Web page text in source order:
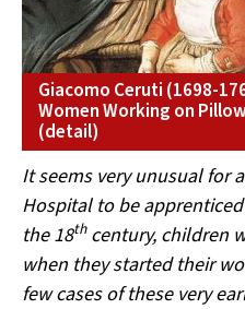
Giacomo Ceruti (1698-
Women Working on
(detail)
It seems very unusual for
Hospital to be
the 18thcentury, children
when they started their
few cases of these very